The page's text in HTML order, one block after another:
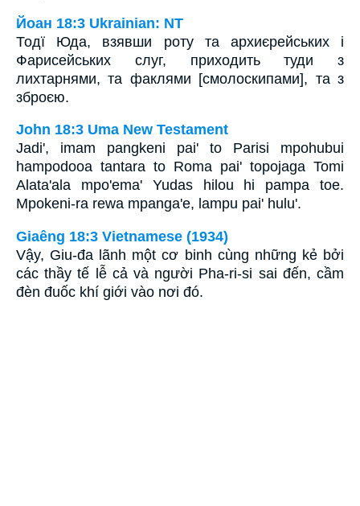
Йоан 18:3 Ukrainian: NT
Тодї Юда, взявши роту та архиєрейських і
Фарисейських слуг, приходить туди з
лихтарнями, та факлями [смолоскипами], та з
зброєю.
John 18:3 Uma New Testament
Jadi', imam pangkeni pai' to Parisi mpohubui
hampodooa tantara to Roma pai' topojaga Tomi
Alata'ala mpo'ema' Yudas hilou hi pampa toe.
Mpokeni-ra rewa mpanga'e, lampu pai' hulu'.
Giaêng 18:3 Vietnamese (1934)
Vậy, Giu-đa lãnh một cơ binh cùng những kẻ bởi
các thầy tế lễ cả và người Pha-ri-si sai đến, cầm
đèn đuốc khí giới vào nơi đó.